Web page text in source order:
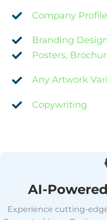
Company Profile
Branding
Posters,
Any Artwork
Copywriting
AI-
Experience cutting-